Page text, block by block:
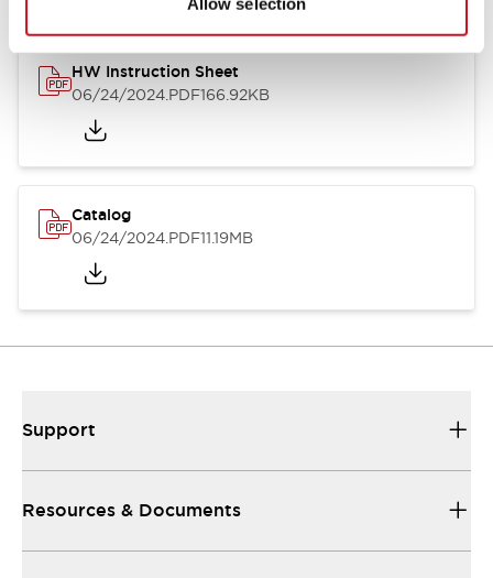
HW Instruction Sheet
06/24/2024.PDF166.92KB
Catalog
06/24/2024.PDF11.19MB
Support
Resources & Documents